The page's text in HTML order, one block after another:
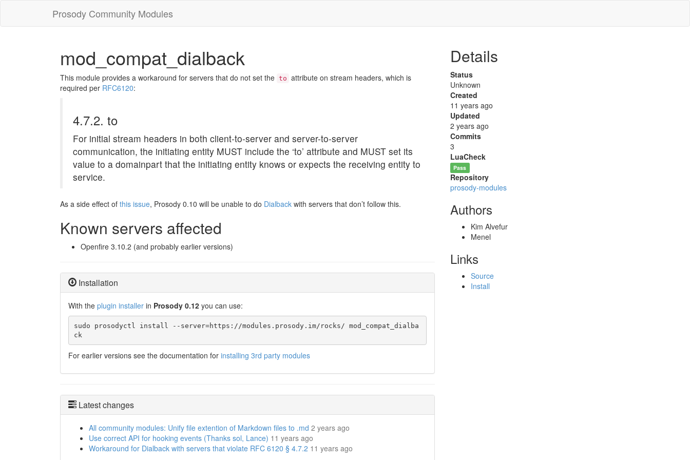
Prosody Community Modules
mod_compat_dialback
This module provides a workaround for servers that do not set the to attribute on stream headers, which is
required per RFC6120:
4.7.2. to
For initial stream headers in both client-to-server and server-to-server
communication, the initiating entity MUST include the ‘to’ attribute and MUST set its
value to a domainpart that the initiating entity knows or expects the receiving entity to
service.
As a side effect of this issue, Prosody 0.10 will be unable to do Dialback with servers that don’t follow this.
Known servers affected
Openfire 3.10.2 (and probably earlier versions)
Installation
With the plugin installer in Prosody 0.12 you can use:
sudo prosodyctl install --server=https://modules.prosody.im/rocks/ mod_compat_dialba
ck
For earlier versions see the documentation for installing 3rd party modules
Latest changes
All community modules: Unify file extention of Markdown files to .md 2 years ago
Use correct API for hooking events (Thanks sol, Lance) 11 years ago
Workaround for Dialback with servers that violate RFC 6120 § 4.7.2 11 years ago
Details
Status
Unknown
Created
11 years ago
Updated
2 years ago
Commits
3
LuaCheck
Pass
Repository
prosody-modules
Authors
Kim Alvefur
Menel
Links
Source
Install